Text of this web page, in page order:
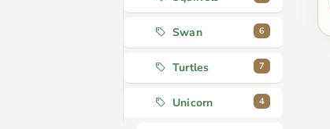
Swan 6
Turtles 7
Unicorn 4